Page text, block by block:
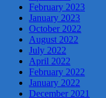
February 2023
January 2023
October 2022
August 2022
July 2022
April 2022
February 2022
January 2022
December 2021